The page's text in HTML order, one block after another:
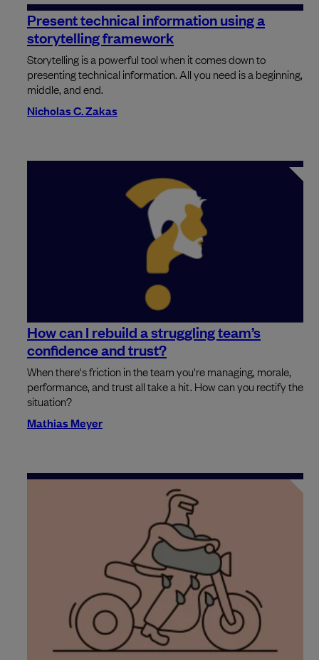
Present technical information using a
storytelling framework
Storytelling is a powerful tool when it comes down to
presenting technical information. All you need is a beginning,
middle, and end.
Nicholas C. Zakas
How can I rebuild a struggling team’s
confidence and trust?
When there's friction in the team you're managing, morale,
performance, and trust all take a hit. How can you rectify the
situation?
Mathias Meyer